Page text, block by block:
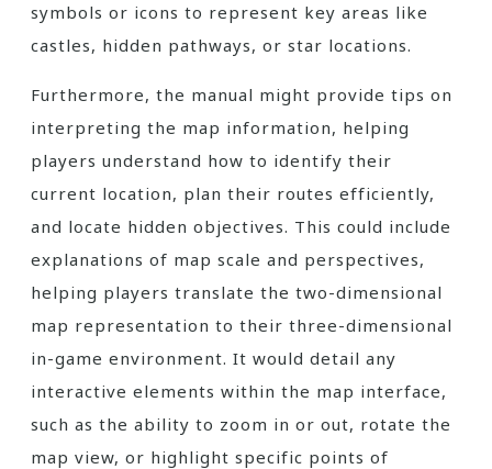
symbols or icons to represent key areas like
castles, hidden pathways, or star locations.
Furthermore, the manual might provide tips on
interpreting the map information, helping
players understand how to identify their
current location, plan their routes efficiently,
and locate hidden objectives. This could include
explanations of map scale and perspectives,
helping players translate the two-dimensional
map representation to their three-dimensional
in-game environment. It would detail any
interactive elements within the map interface,
such as the ability to zoom in or out, rotate the
map view, or highlight specific points of